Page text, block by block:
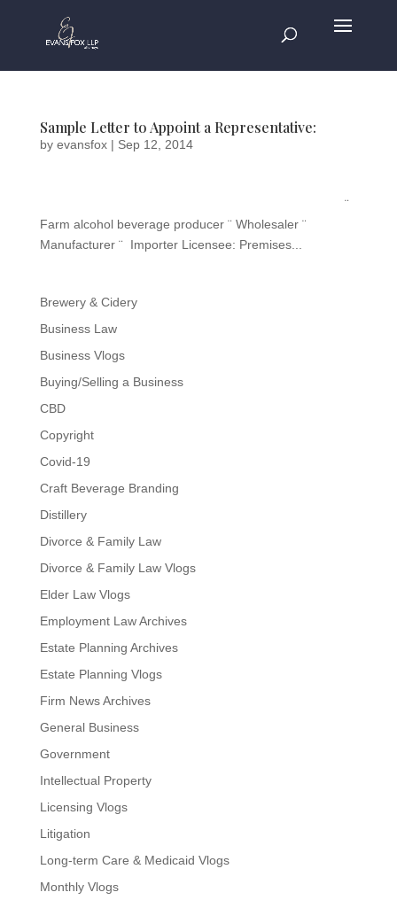
Sample Letter to Appoint a Representative:
by evansfox| Sep 12, 2014
¨
Farm alcohol beverage producer ¨ Wholesaler ¨
Manufacturer ¨ Importer Licensee: Premises...
Brewery & Cidery
Business Law
Business Vlogs
Buying/Selling a Business
CBD
Copyright
Covid-19
Craft Beverage Branding
Distillery
Divorce & Family Law
Divorce & Family Law Vlogs
Elder Law Vlogs
Employment Law Archives
Estate Planning Archives
Estate Planning Vlogs
Firm News Archives
General Business
Government
Intellectual Property
Licensing Vlogs
Litigation
Long-term Care & Medicaid Vlogs
Monthly Vlogs